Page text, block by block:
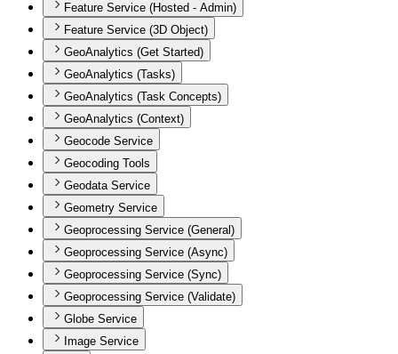
Feature Service (Hosted - Admin)
Feature Service (3D Object)
GeoAnalytics (Get Started)
GeoAnalytics (Tasks)
GeoAnalytics (Task Concepts)
GeoAnalytics (Context)
Geocode Service
Geocoding Tools
Geodata Service
Geometry Service
Geoprocessing Service (General)
Geoprocessing Service (Async)
Geoprocessing Service (Sync)
Geoprocessing Service (Validate)
Globe Service
Image Service